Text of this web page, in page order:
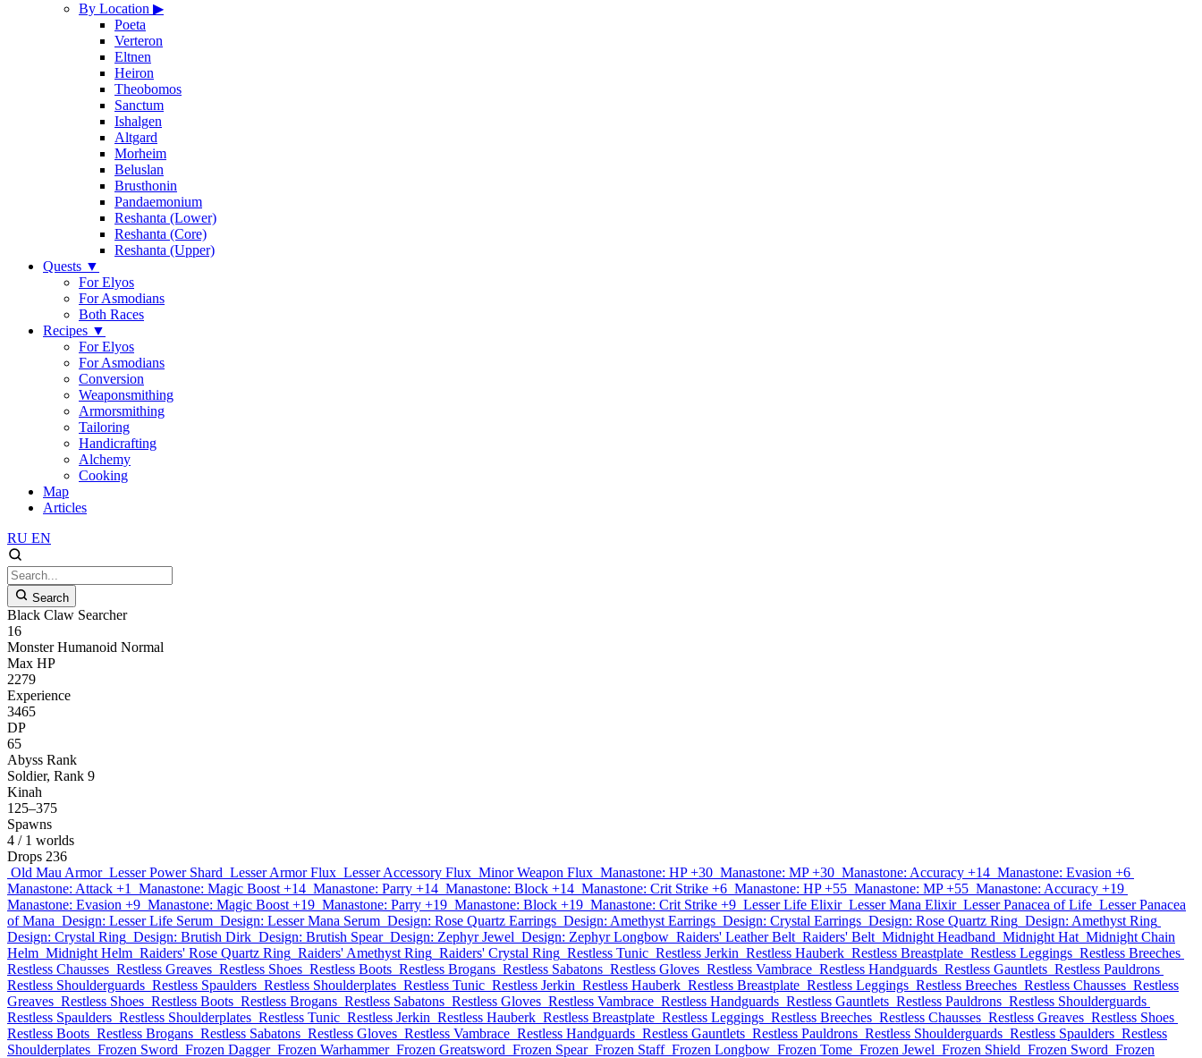
By Location ▶
Poeta
Verteron
Eltnen
Heiron
Theobomos
Sanctum
Ishalgen
Altgard
Morheim
Beluslan
Brusthonin
Pandaemonium
Reshanta (Lower)
Reshanta (Core)
Reshanta (Upper)
Quests ▼
For Elyos
For Asmodians
Both Races
Recipes ▼
For Elyos
For Asmodians
Conversion
Weaponsmithing
Armorsmithing
Tailoring
Handicrafting
Alchemy
Cooking
Map
Articles
RU EN
Search
Black Claw Searcher
16
Monster Humanoid Normal
Max HP
2279
Experience
3465
DP
65
Abyss Rank
Soldier, Rank 9
Kinah
125–375
Spawns
4 / 1 worlds
Drops 236
Old Mau Armor Lesser Power Shard Lesser Armor Flux Lesser Accessory Flux Minor Weapon Flux Manastone: HP +30 Manastone: MP +30 Manastone: Accuracy +14 Manastone: Evasion +6
Manastone: Attack +1
Manastone: Magic Boost +14 Manastone: Parry +14 Manastone: Block +14 Manastone: Crit Strike +6 Manastone: HP +55 Manastone: MP +55 Manastone: Accuracy +19
Manastone: Evasion +9 Manastone: Magic Boost +19 Manastone: Parry +19 Manastone: Block +19 Manastone: Crit Strike +9 Lesser Life Elixir Lesser Mana Elixir Lesser Panacea of Life Lesser Panacea
of Mana Design: Lesser Life Serum Design: Lesser Mana Serum Design: Rose Quartz Earrings Design: Amethyst Earrings Design: Crystal Earrings Design: Rose Quartz Ring Design: Amethyst Ring
Design: Crystal Ring Design: Brutish Dirk Design: Brutish Spear Design: Zephyr Jewel Design: Zephyr Longbow Raiders' Leather Belt Raiders' Belt Midnight Headband Midnight Hat Midnight Chain
Helm Midnight Helm Raiders' Rose Quartz Ring Raiders' Amethyst Ring Raiders' Crystal Ring Restless Tunic Restless Jerkin Restless Hauberk Restless Breastplate Restless Leggings Restless Breeches
Restless Chausses Restless Greaves Restless Shoes Restless Boots Restless Brogans Restless Sabatons Restless Gloves Restless Vambrace Restless Handguards Restless Gauntlets Restless Pauldrons
Restless Shoulderguards Restless Spaulders Restless Shoulderplates Restless Tunic Restless Jerkin Restless Hauberk Restless Breastplate Restless Leggings Restless Breeches Restless Chausses Restless
Greaves Restless Shoes Restless Boots Restless Brogans Restless Sabatons Restless Gloves Restless Vambrace Restless Handguards Restless Gauntlets Restless Pauldrons Restless Shoulderguards
Restless Spaulders Restless Shoulderplates Restless Tunic Restless Jerkin Restless Hauberk Restless Breastplate Restless Leggings Restless Breeches Restless Chausses Restless Greaves Restless Shoes
Restless Boots Restless Brogans Restless Sabatons Restless Gloves Restless Vambrace Restless Handguards Restless Gauntlets Restless Pauldrons Restless Shoulderguards Restless Spaulders Restless
Shoulderplates Frozen Sword Frozen Dagger Frozen Warhammer Frozen Greatsword Frozen Spear Frozen Staff Frozen Longbow Frozen Tome Frozen Jewel Frozen Shield Frozen Sword Frozen